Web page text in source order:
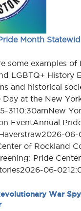
Month
some examples of
LGBTQ+ History
and historical
Day at the New
3110:30amNew
EventAnnual
06-
of Rockland
Pride
06-
War